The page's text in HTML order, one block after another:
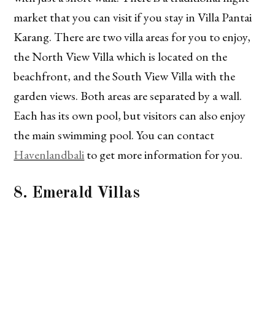
market that you can visit if you stay in Villa Pantai
Karang. There are two villa areas for you to enjoy,
the North View Villa which is located on the
beachfront, and the South View Villa with the
garden views. Both areas are separated by a wall.
Each has its own pool, but visitors can also enjoy
the main swimming pool. You can contact
Havenlandbalito get more information for you.
8. Emerald Villas